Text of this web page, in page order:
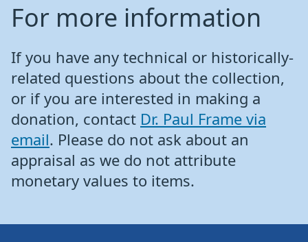
For more information
If you have any technical or historically-
related questions about the collection,
or if you are interested in making a
donation, contact Dr. Paul Frame via
email. Please do not ask about an
appraisal as we do not attribute
monetary values to items.